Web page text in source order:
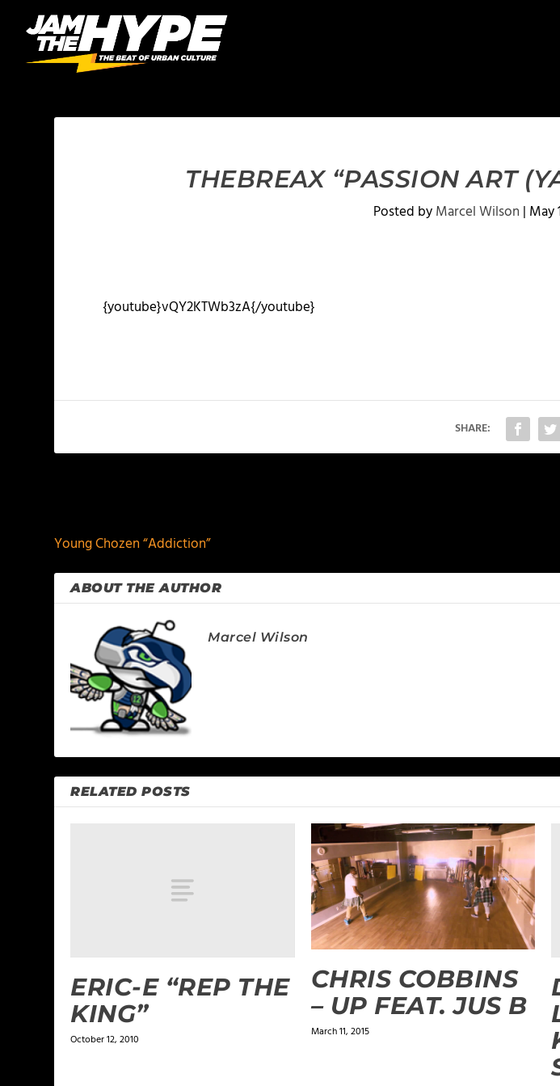
THEBREAX “PASSION ART
Posted byMarcel Wilson | May
{youtube}vQY2KTWb3zA{/youtube}
SHARE:
Young Chozen “Addiction”
ABOUT THE AUTHOR
Marcel Wilson
RELATED POSTS
ERIC-E “REP THE
KING”
October 12, 2010
CHRIS COBBINS
– UP FEAT. JUS B
March 11, 2015